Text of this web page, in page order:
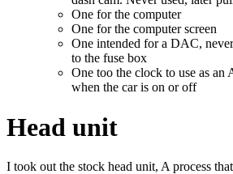
One for the computer
One for the computer screen
One intended for a DAC,
to the fuse box
One too the clock to use as
when the car is on or off
Head unit
I took out the stock head unit, A process